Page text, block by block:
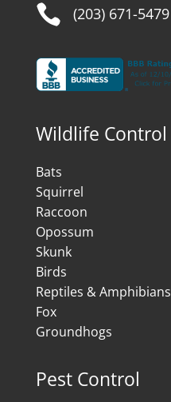
 (203) 671-5479
Wildlife Control
Bats
Squirrel
Raccoon
Opossum
Skunk
Birds
Reptiles & Amphibians
Fox
Groundhogs
Pest Control